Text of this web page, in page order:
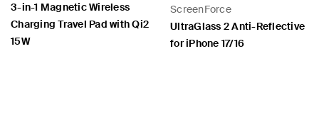
3-in-1 Magnetic Wireless
Charging Travel Pad with Qi2
15W
ScreenForce
UltraGlass 2 Anti-Reflective
for iPhone 17/16